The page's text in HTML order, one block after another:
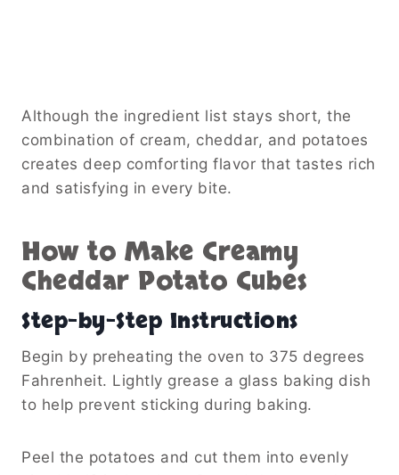
Although the ingredient list stays short, the
combination of cream, cheddar, and potatoes
creates deep comforting flavor that tastes rich
and satisfying in every bite.
How to Make Creamy
Cheddar Potato Cubes
Step-by-Step Instructions
Begin by preheating the oven to 375 degrees
Fahrenheit. Lightly grease a glass baking dish
to help prevent sticking during baking.
Peel the potatoes and cut them into evenly